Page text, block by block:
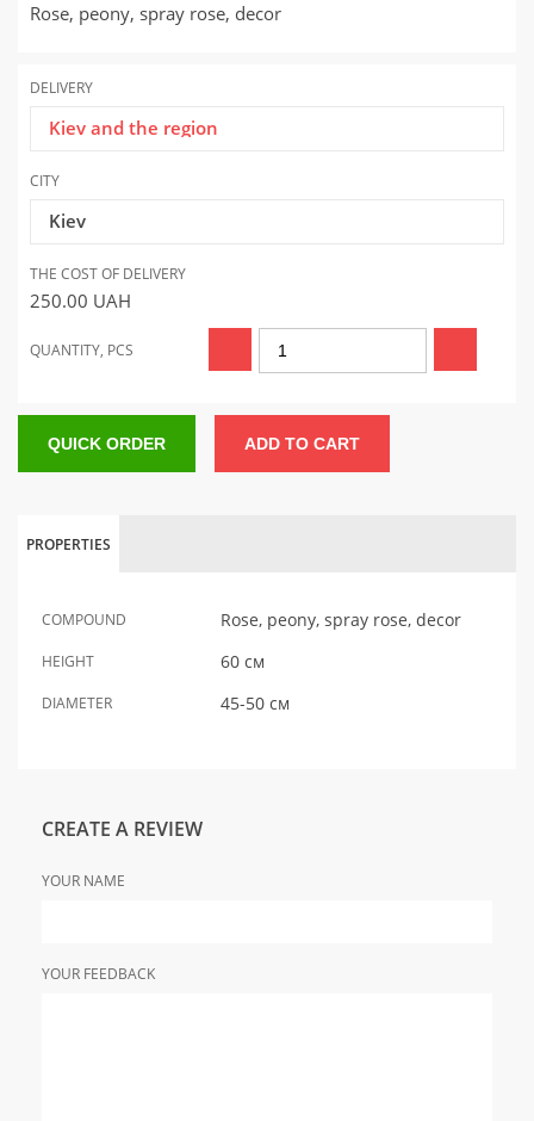
Rose, peony, spray rose, decor
DELIVERY
Kiev and the region
CITY
Kiev
THE COST OF DELIVERY
250.00 UAH
QUANTITY, PCS
QUICK ORDER ADD TO CART
PROPERTIES
COMPOUND Rose, peony, spray rose, decor
HEIGHT 60 см
DIAMETER 45-50 см
CREATE A REVIEW
YOUR NAME
YOUR FEEDBACK